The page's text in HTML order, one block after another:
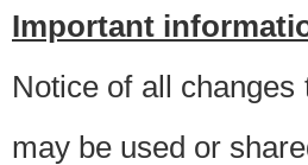
Important
Notice of all
may be used or